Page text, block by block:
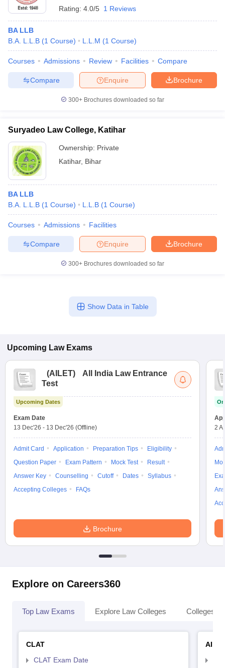
Rating: 4.0/5 1 Reviews
BA LLB
B.A. L.L.B (1 Course) L.L.M (1 Course)
Courses Admissions Review Facilities Compare
Brochure
Enquire
Compare
300+ Brochures downloaded so far
Suryadeo Law College, Katihar
Ownership: Private
Katihar, Bihar
BA LLB
B.A. L.L.B (1 Course) L.L.B (1 Course)
Courses Admissions Facilities
Brochure
Enquire
Compare
300+ Brochures downloaded so far
Show Data in Table
Upcoming Law Exams
(AILET)
All India Law Entrance
Test
Upcoming Dates
Exam Date
13 Dec'26 - 13 Dec'26 (Offline)
Admit Card Application Preparation Tips
Eligibility
Question Paper
Exam Pattern Mock Test
Result
Answer Key
Counselling Cutoff Dates
Syllabus
Accepting Colleges
FAQs
Brochure
2
Explore on Careers360
Top Law Exams Explore Law Colleges Colleges
CLAT
CLAT Exam Date